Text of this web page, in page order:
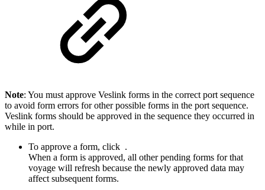
Note: You must approve Veslink forms in the correct port sequence
to avoid form errors for other possible forms in the port sequence.
Veslink forms should be approved in the sequence they occurred in
while in port.
To approve a form, click .
When a form is approved, all other pending forms for that
voyage will refresh because the newly approved data may
affect subsequent forms.